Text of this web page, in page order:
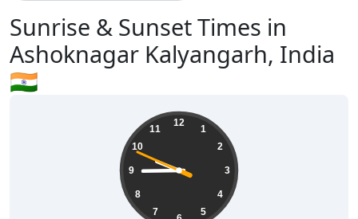
Sunrise & Sunset Times in
Ashoknagar Kalyangarh, India
🇮🇳
12
1
2
3
4
5
7
8
9
10
11